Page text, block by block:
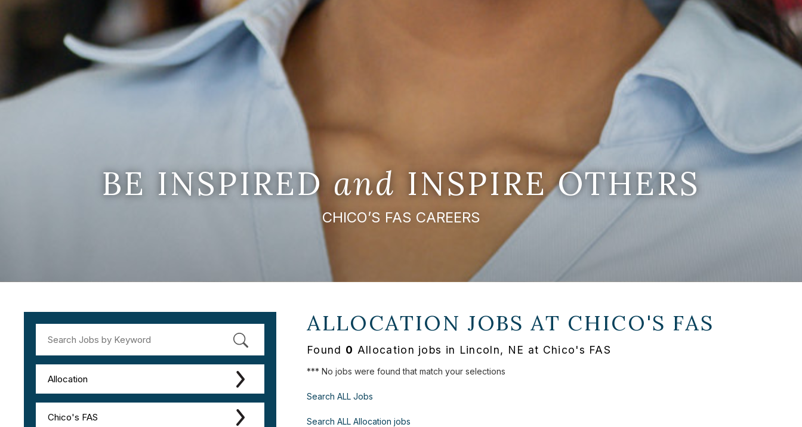
BE INSPIREDand INSPIRE OTHERS
CHICO’S FAS CAREERS
Allocation
Chico's FAS
ALLOCATION JOBS AT CHICO'S FAS
Found 0 Allocation jobs in Lincoln, NE at Chico's FAS
*** No jobs were found that match your selections
Search ALL Jobs
Search ALL Allocation jobs